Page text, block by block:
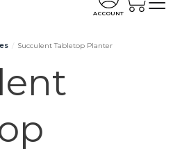
ACCOUNT
Succulent Tabletop Planter